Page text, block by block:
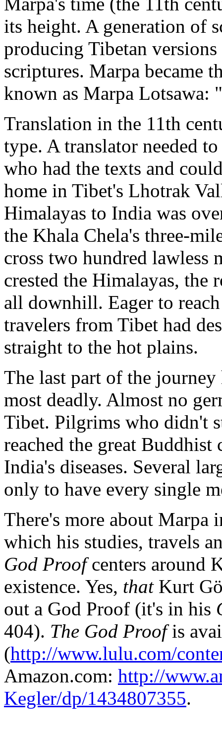
its height. A generation of
producing Tibetan
scriptures. Marpa became
known as Marpa Lotsawa:
Translation in the 11th
type. A translator needed
who had the texts and
home in Tibet's Lhotrak
Himalayas to India was
the Khala Chela's three-
cross two hundred lawless
crested the Himalayas, the
all downhill. Eager to
travelers from Tibet had
straight to the hot plains.
The last part of the
most deadly. Almost no
Tibet. Pilgrims who didn't
reached the great
India's diseases. Several
only to have every single
There's more about
which his studies, travels
God Proofcenters around
existence. Yes, thatKurt
out a God Proof (it's in his
404). The God Proofis
(http://www.lulu.com/
Amazon.com: http://
Kegler/dp/1434807355.